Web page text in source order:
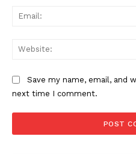
Save my name, email, and
next time I comment.